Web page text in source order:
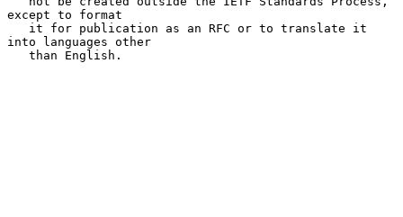
except to format
into languages other